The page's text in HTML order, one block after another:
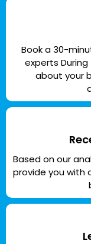
Book a 30-
experts During
about your
Based on our
provide you with